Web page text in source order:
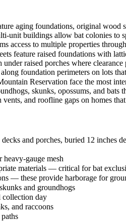
aging foundations, original
unit buildings allow bat colonies
access to multiple properties
feature raised foundations with
raised porches where
foundation perimeters on lots
Reservation face the most
skunks, opossums, and
and roofline gaps on homes
and porches, buried 12
gauge mesh
materials — critical for bat
— these provide harborage for
and groundhogs
collection day
and raccoons